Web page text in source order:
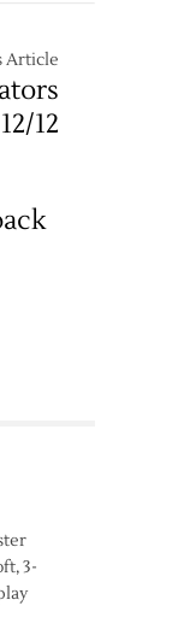
Article
12
3-